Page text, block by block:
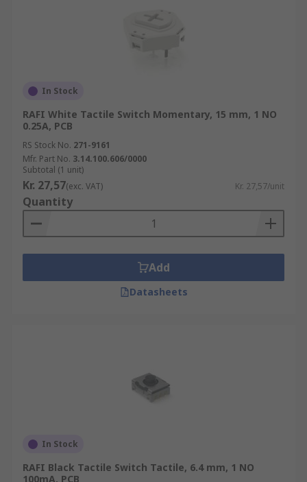
There are many types of electric tactile switches
available and these are:-
• Standard Types
• Illuminated Types
• Sealed Types
• SPDT (single pole double throw)
• DPDT (double pole double throw)
In Stock
RAFI White Tactile Switch Momentary, 15 mm, 1 NO
0.25A, PCB
RS Stock No. 271-9161
Mfr. Part No. 3.14.100.606/0000
Subtotal (1 unit)
Kr. 27,57(exc. VAT) Kr. 27,57/unit
Quantity
Add
Datasheets
In Stock
RAFI Black Tactile Switch Tactile, 6.4 mm, 1 NO
100mA, PCB